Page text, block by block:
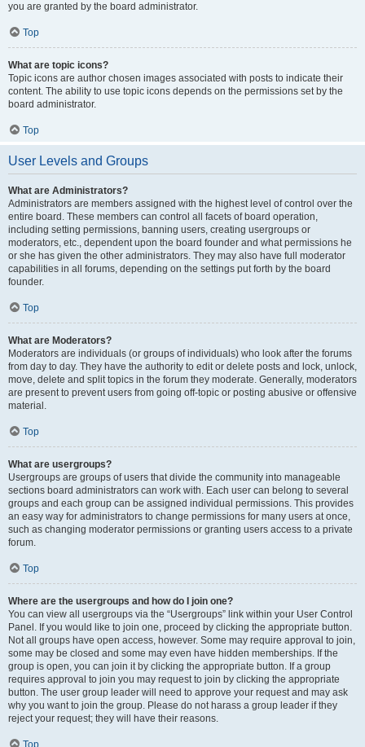
you are granted by the board administrator.
Top
What are topic icons?
Topic icons are author chosen images associated with posts to indicate their
content. The ability to use topic icons depends on the permissions set by the
board administrator.
Top
User Levels and Groups
What are Administrators?
Administrators are members assigned with the highest level of control over the
entire board. These members can control all facets of board operation,
including setting permissions, banning users, creating usergroups or
moderators, etc., dependent upon the board founder and what permissions he
or she has given the other administrators. They may also have full moderator
capabilities in all forums, depending on the settings put forth by the board
founder.
Top
What are Moderators?
Moderators are individuals (or groups of individuals) who look after the forums
from day to day. They have the authority to edit or delete posts and lock, unlock,
move, delete and split topics in the forum they moderate. Generally, moderators
are present to prevent users from going off-topic or posting abusive or offensive
material.
Top
What are usergroups?
Usergroups are groups of users that divide the community into manageable
sections board administrators can work with. Each user can belong to several
groups and each group can be assigned individual permissions. This provides
an easy way for administrators to change permissions for many users at once,
such as changing moderator permissions or granting users access to a private
forum.
Top
Where are the usergroups and how do I join one?
You can view all usergroups via the “Usergroups” link within your User Control
Panel. If you would like to join one, proceed by clicking the appropriate button.
Not all groups have open access, however. Some may require approval to join,
some may be closed and some may even have hidden memberships. If the
group is open, you can join it by clicking the appropriate button. If a group
requires approval to join you may request to join by clicking the appropriate
button. The user group leader will need to approve your request and may ask
why you want to join the group. Please do not harass a group leader if they
reject your request; they will have their reasons.
Top